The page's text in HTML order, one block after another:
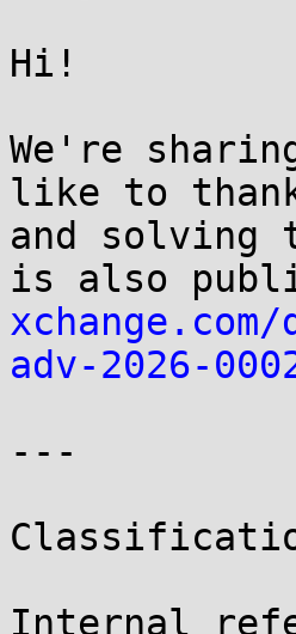
Hi!
We're
like to
and solving
is also
adv-2026-
---
Internal